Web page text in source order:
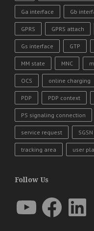
Ga interface Gb
GPRS GPRS attach
Gs interface GTP
MM state MNC
OCS online charging
PDP PDP context
PS signaling connection
service request SGSN
tracking area user
Follow Us
YouTube Facebook LinkedIn